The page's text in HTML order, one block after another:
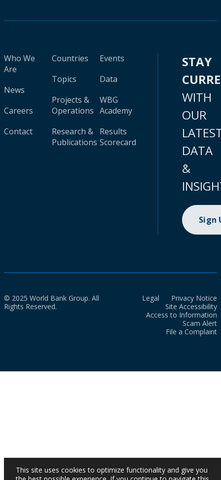
Who We
Are
News
Careers
Contact
Countries
Topics
Projects &
Operations
Research &
Publications
Events
Data
WBG
Academy
Results
Scorecard
STAY
WITH
OUR
DATA
&
Sign
© 2025 World Bank Group. All
Rights Reserved.
Legal
Privacy Notice
Site Accessibility
Access to Information
Scam Alert
File a Complaint
This site uses cookies to optimize functionality and give you